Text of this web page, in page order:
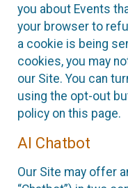
you about Events
your browser to
a cookie is being
cookies, you may
our Site. You can
using the opt-out
policy on this page.
AI Chatbot
Our Site may offer